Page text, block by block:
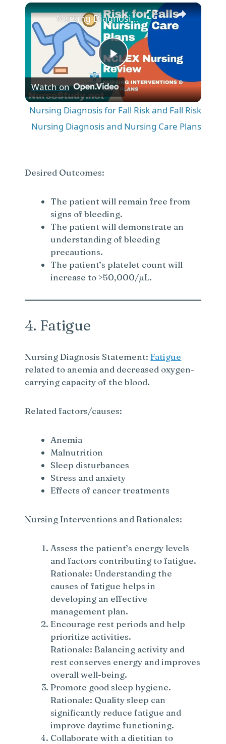
×
P
l
a
i
e
Nursing Diagnosis for Fall Risk and Fall Risk Nursing Diagnosis and Nursing Care Plans
Watch on
Nursing Diagnosis for Fall Risk and Fall Risk
Nursing Diagnosis and Nursing Care Plans
Desired Outcomes:
The patient will remain free from
signs of bleeding.
The patient will demonstrate an
understanding of bleeding
precautions.
The patient’s platelet count will
increase to >50,000/µL.
4. Fatigue
Nursing Diagnosis Statement:Fatigue
related to anemia and decreased oxygen-
carrying capacity of the blood.
Related factors/causes:
Anemia
Malnutrition
Sleep disturbances
Stress and anxiety
Effects of cancer treatments
Nursing Interventions and Rationales:
Assess the patient’s energy levels
and factors contributing to fatigue.
Rationale: Understanding the
causes of fatigue helps in
developing an effective
management plan.
Encourage rest periods and help
prioritize activities.
Rationale: Balancing activity and
rest conserves energy and improves
overall well-being.
Promote good sleep hygiene.
Rationale: Quality sleep can
significantly reduce fatigue and
improve daytime functioning.
Collaborate with a dietitian to